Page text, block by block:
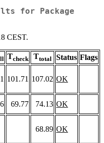
for Package
CEST.
Tcheck Ttotal Status Flags
101.71 107.02 OK
69.77 74.13 OK
68.89 OK